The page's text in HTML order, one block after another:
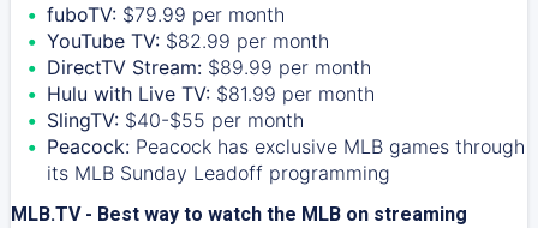
fuboTV: $79.99 per month
YouTube TV: $82.99 per month
DirectTV Stream: $89.99 per month
Hulu with Live TV: $81.99 per month
SlingTV: $40-$55 per month
Peacock: Peacock has exclusive MLB games through
its MLB Sunday Leadoff programming
MLB.TV - Best way to watch the MLB on streaming